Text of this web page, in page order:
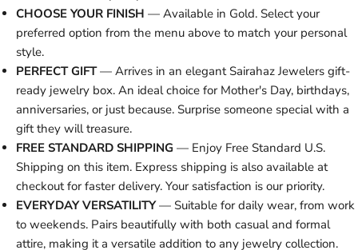
CHOOSE YOUR FINISH — Available in Gold. Select your
preferred option from the menu above to match your personal
style.
PERFECT GIFT— Arrives in an elegant Sairahaz Jewelers gift-
ready jewelry box. An ideal choice for Mother's Day, birthdays,
anniversaries, or just because. Surprise someone special with a
gift they will treasure.
FREE STANDARD SHIPPING — Enjoy Free Standard U.S.
Shipping on this item. Express shipping is also available at
checkout for faster delivery. Your satisfaction is our priority.
EVERYDAY VERSATILITY— Suitable for daily wear, from work
to weekends. Pairs beautifully with both casual and formal
attire, making it a versatile addition to any jewelry collection.